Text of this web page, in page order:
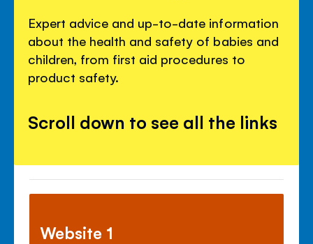
Expert advice and up-to-date information
about the health and safety of babies and
children, from first aid procedures to
product safety.
Scroll down to see all the links
Website 1